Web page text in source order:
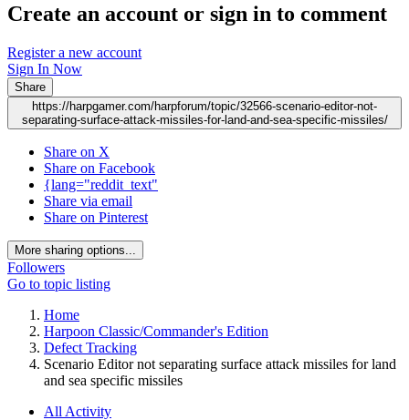
Create an account or sign in to comment
Register a new account
Sign In Now
Share
https://harpgamer.com/harpforum/topic/32566-scenario-editor-not-
separating-surface-attack-missiles-for-land-and-sea-specific-missiles/
Share on X
Share on Facebook
{lang="reddit_text"
Share via email
Share on Pinterest
More sharing options...
Followers
Go to topic listing
Home
Harpoon Classic/Commander's Edition
Defect Tracking
Scenario Editor not separating surface attack missiles for land
and sea specific missiles
All Activity